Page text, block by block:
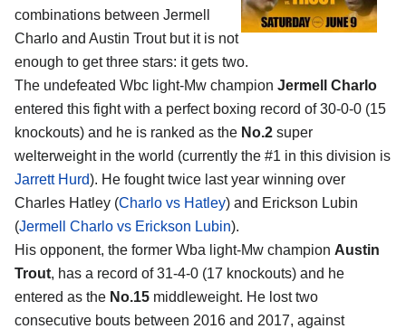
combinations between Jermell
Charlo and Austin Troutbut it is not
enough to get three stars: it gets two.
The undefeated Wbc light-Mw champion Jermell Charlo
entered this fight with a perfect boxing record of 30-0-0 (15
knockouts) and he is ranked as the No.2 super
welterweight in the world (currently the #1 in this division is
Jarrett Hurd). He fought twice last year winning over
Charles Hatley (Charlo vs Hatley) and Erickson Lubin
(Jermell Charlo vs Erickson Lubin).
His opponent, the former Wba light-Mw champion Austin
Trout, has a record of 31-4-0 (17 knockouts) and he
entered as the No.15 middleweight. He lost two
consecutive bouts between 2016 and 2017, against